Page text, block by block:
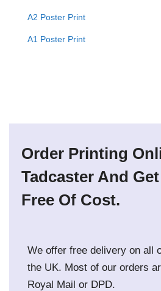
A2 Poster Print
A1 Poster Print
Order Printing
Tadcaster And
Free Of Cost.
We offer free delivery on all
the UK. Most of our orders
Royal Mail or DPD.